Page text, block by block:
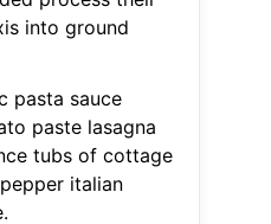
into ground
pasta sauce
paste lasagna
tubs of cottage
italian